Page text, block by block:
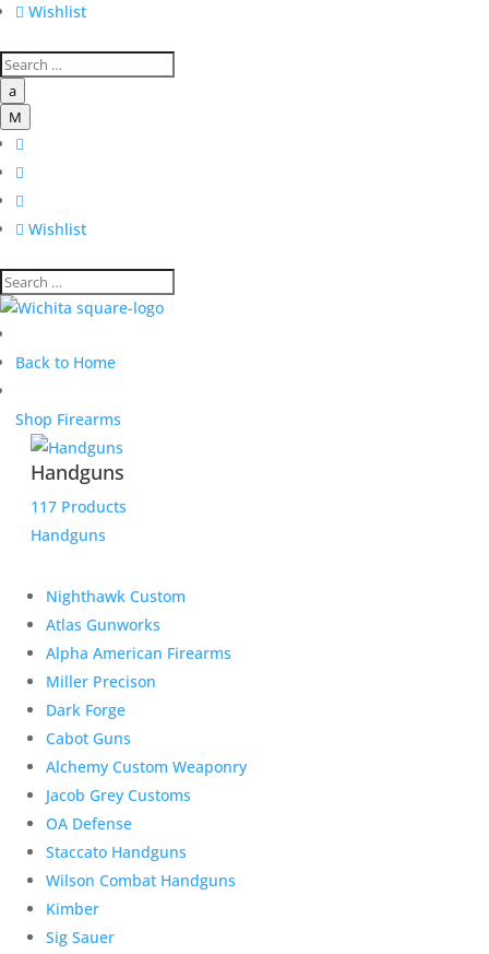
 Wishlist
a
M



 Wishlist
Back to Home
Shop Firearms
Handguns
117 Products
Handguns
Nighthawk Custom
Atlas Gunworks
Alpha American Firearms
Miller Precison
Dark Forge
Cabot Guns
Alchemy Custom Weaponry
Jacob Grey Customs
OA Defense
Staccato Handguns
Wilson Combat Handguns
Kimber
Sig Sauer